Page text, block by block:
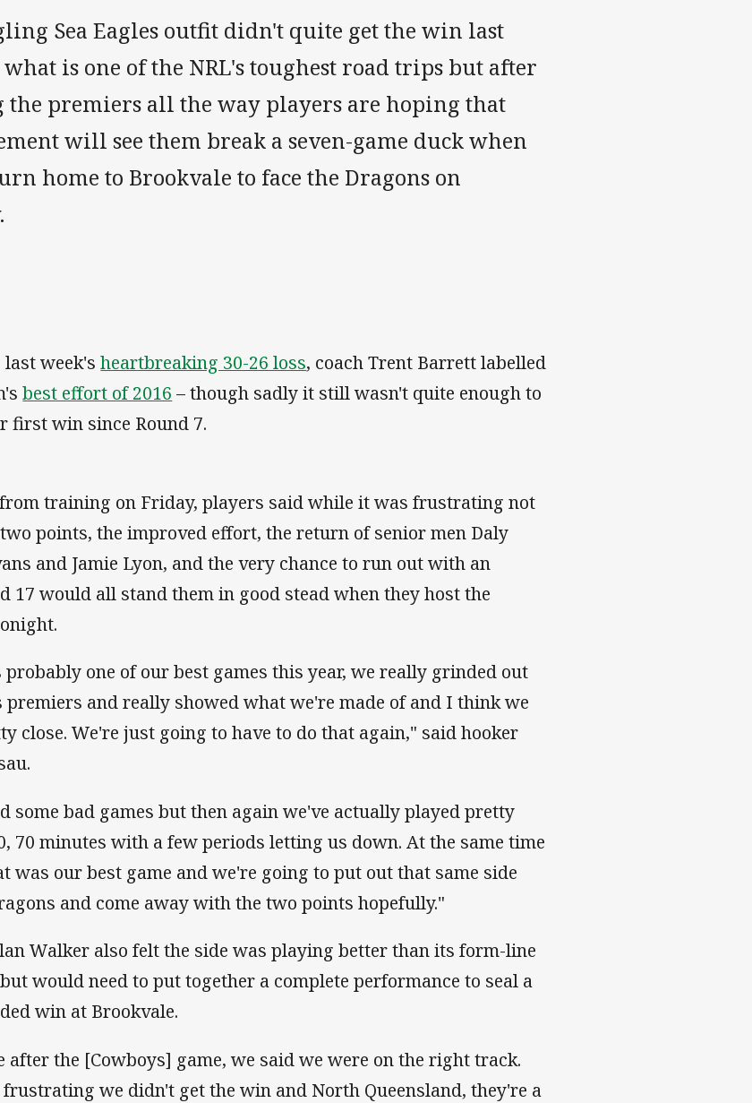
Sea Eagles outfit didn't quite get the win last
is one of the NRL's toughest road trips but after
the premiers all the way players are hoping that
will see them break a seven-game duck when
home to Brookvale to face the Dragons on
last week'sheartbreaking 30-26 loss, coach Trent Barrett labelled
best effort of 2016 – though sadly it still wasn't quite enough to
first win since Round 7.
training on Friday, players said while it was frustrating not
points, the improved effort, the return of senior men Daly
and Jamie Lyon, and the very chance to run out with an
17 would all stand them in good stead when they host the
probably one of our best games this year, we really grinded out
premiers and really showed what we're made of and I think we
close. We're just going to have to do that again," said hooker
some bad games but then again we've actually played pretty
70 minutes with a few periods letting us down. At the same time
was our best game and we're going to put out that same side
and come away with the two points hopefully."
Walker also felt the side was playing better than its form-line
would need to put together a complete performance to seal a
win at Brookvale.
after the [Cowboys] game, we said we were on the right track.
we didn't get the win and North Queensland, they're a